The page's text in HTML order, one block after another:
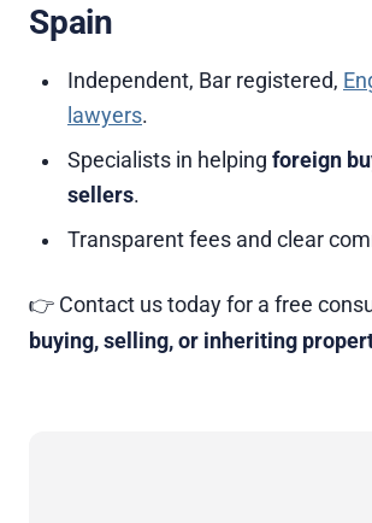
Spain
Independent, Bar registered,
lawyers.
Specialists in helping foreign
sellers.
Transparent fees and clear
👉 Contact us today for a free
buying, selling, or inheriting